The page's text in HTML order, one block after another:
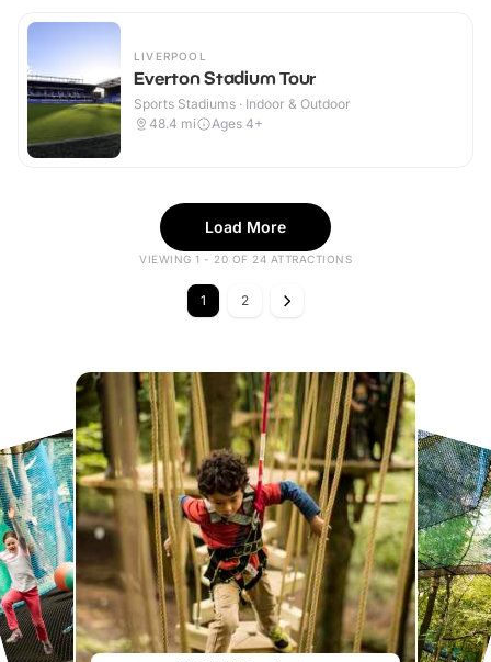
LIVERPOOL
Everton Stadium Tour
Sports Stadiums · Indoor & Outdoor
48.4 mi Ages 4+
Load More
VIEWING 1 - 20 OF 24 ATTRACTIONS
1 2